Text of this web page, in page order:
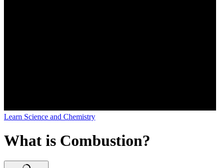
Learn Science and Chemistry
What is Combustion?